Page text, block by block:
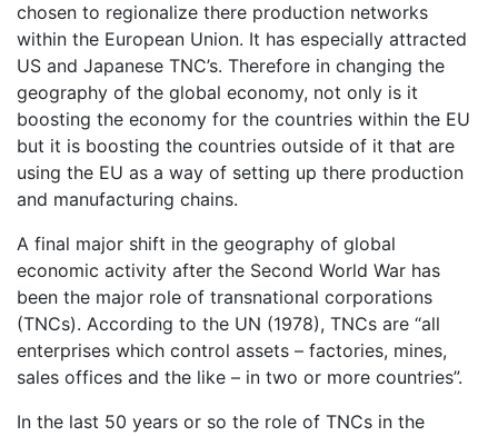
chosen to regionalize there production networks
within the European Union. It has especially attracted
US and Japanese TNC’s. Therefore in changing the
geography of the global economy, not only is it
boosting the economy for the countries within the EU
but it is boosting the countries outside of it that are
using the EU as a way of setting up there production
and manufacturing chains.
A final major shift in the geography of global
economic activity after the Second World War has
been the major role of transnational corporations
(TNCs). According to the UN (1978), TNCs are “all
enterprises which control assets – factories, mines,
sales offices and the like – in two or more countries”.
In the last 50 years or so the role of TNCs in the